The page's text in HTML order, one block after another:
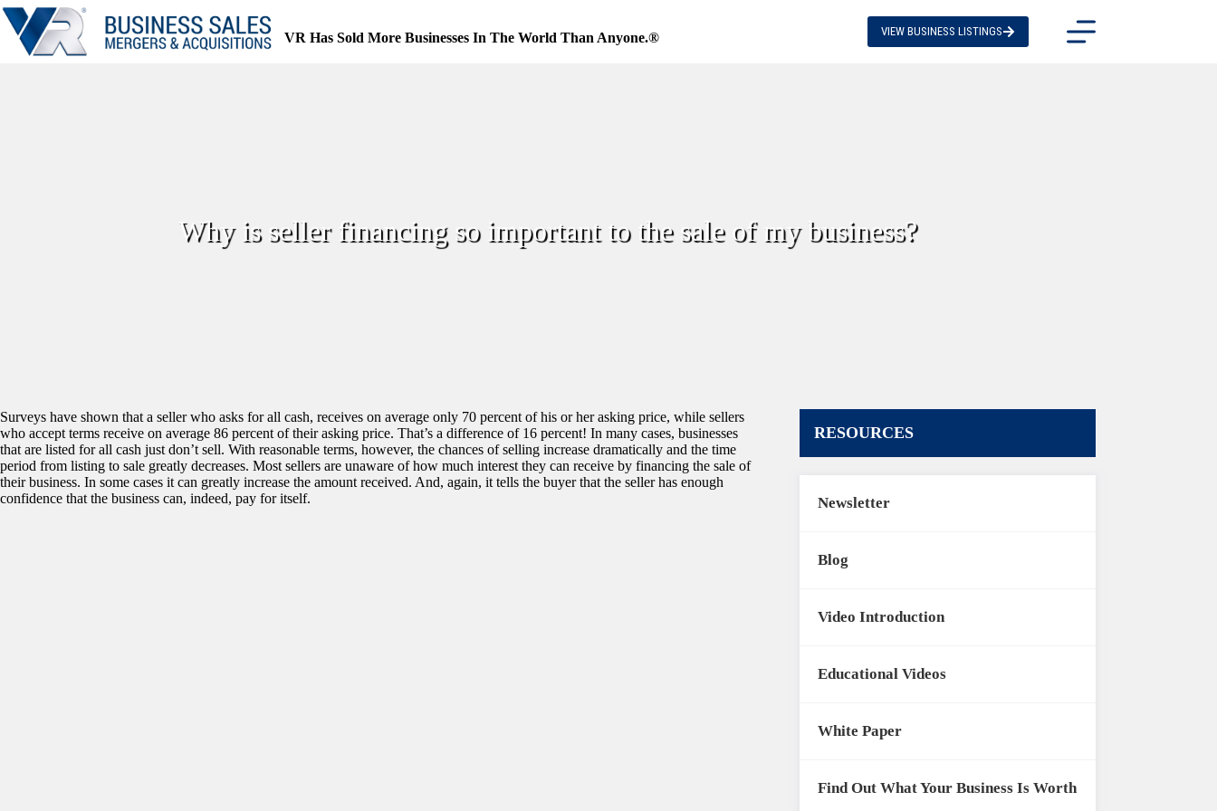
Skip
to
content
VR Has Sold More Businesses In The World Than Anyone.® VIEW BUSINESS LISTINGS
Why is seller financing so important to the sale of my business?
Surveys have shown that a seller who asks for all cash, receives on average only 70 percent of his or her asking price, while sellers
who accept terms receive on average 86 percent of their asking price. That’s a difference of 16 percent! In many cases, businesses
that are listed for all cash just don’t sell. With reasonable terms, however, the chances of selling increase dramatically and the time
period from listing to sale greatly decreases. Most sellers are unaware of how much interest they can receive by financing the sale of
their business. In some cases it can greatly increase the amount received. And, again, it tells the buyer that the seller has enough
confidence that the business can, indeed, pay for itself.
RESOURCES
Newsletter
Blog
Video Introduction
Educational Videos
White Paper
Find Out What Your Business Is Worth